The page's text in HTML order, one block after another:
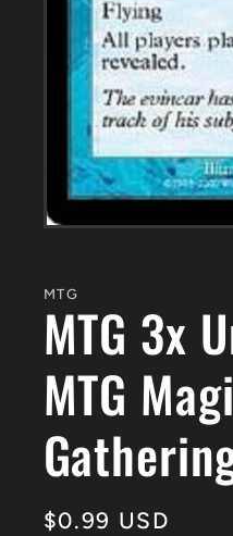
modal
MTG
MTG 3x
MTG
Regular
$0.99 USD